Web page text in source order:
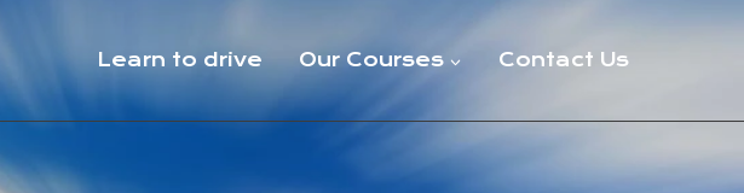
Learn to drive Our Courses Contact Us